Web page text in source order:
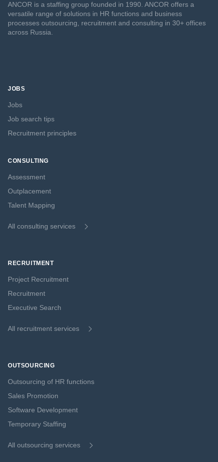
ANCOR is a staffing group founded in 1990. ANCOR offers a
versatile range of solutions in HR functions and business
processes outsourcing, recruitment and consulting in 30+ offices
across Russia.
JOBS
Jobs
Job search tips
Recruitment principles
CONSULTING
Assessment
Outplacement
Talent Mapping
All consulting services
RECRUITMENT
Project Recruitment
Recruitment
Executive Search
All recruitment services
OUTSOURCING
Outsourcing of HR functions
Sales Promotion
Software Development
Temporary Staffing
All outsourcing services